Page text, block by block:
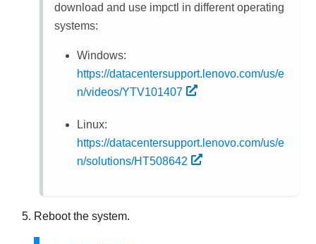
download and use impctl in different operating
systems:
Windows:
https://datacentersupport.lenovo.com/us/e
n/videos/YTV101407
Linux:
https://datacentersupport.lenovo.com/us/e
n/solutions/HT508642
Reboot the system.